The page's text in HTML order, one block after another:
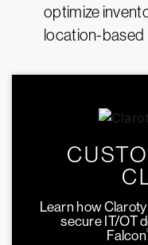
optimize
location-
Learn how
secure IT/OT
Falcon